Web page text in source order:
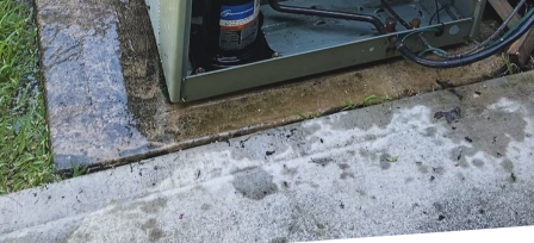
Allergy season can turn any home into a battleground for
those sensitive to pollen, dust, and other airborne
allergens. As a homeowner, you want to ensure that your
HVAC system not only keeps your home comfortable but
also contributes to creating a healthier indoor
environment. At 17 Degrees A/C and Heating, we
understand the importance of optimizing your HVAC
system for allergy season, and we're here to provide you
with actionable tips to reduce allergens in your home.
The first step in optimizing your HVAC system is